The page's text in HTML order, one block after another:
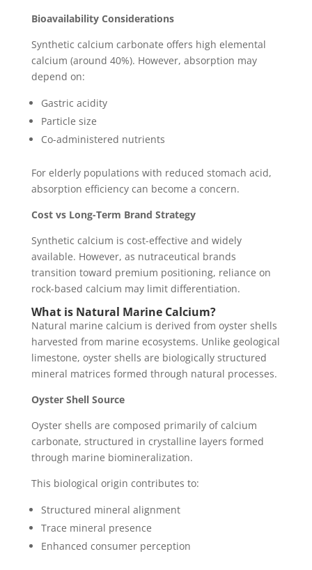
Bioavailability Considerations
Synthetic calcium carbonate offers high elemental
calcium (around 40%). However, absorption may
depend on:
Gastric acidity
Particle size
Co-administered nutrients
For elderly populations with reduced stomach acid,
absorption efficiency can become a concern.
Cost vs Long-Term Brand Strategy
Synthetic calcium is cost-effective and widely
available. However, as nutraceutical brands
transition toward premium positioning, reliance on
rock-based calcium may limit differentiation.
What is Natural Marine Calcium?
Natural marine calcium is derived from oyster shells
harvested from marine ecosystems. Unlike geological
limestone, oyster shells are biologically structured
mineral matrices formed through natural processes.
Oyster Shell Source
Oyster shells are composed primarily of calcium
carbonate, structured in crystalline layers formed
through marine biomineralization.
This biological origin contributes to:
Structured mineral alignment
Trace mineral presence
Enhanced consumer perception